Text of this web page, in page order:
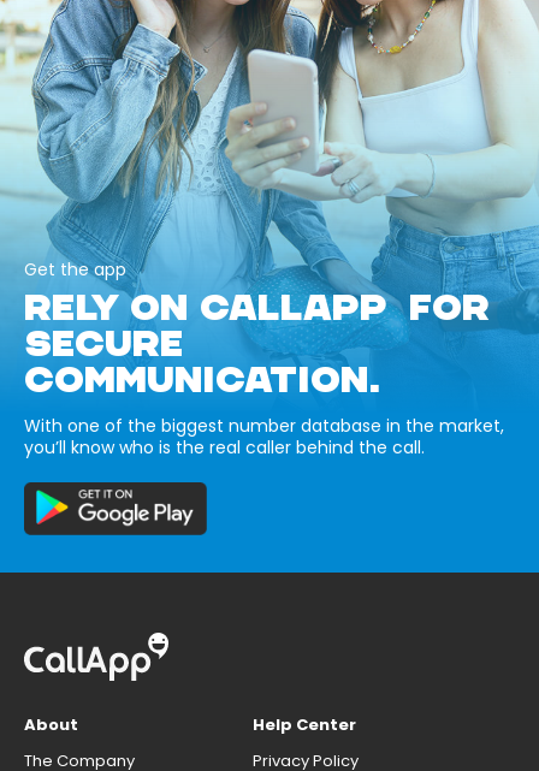
Get the app
RELY ON CALLAPP FOR
SECURE
COMMUNICATION.
With one of the biggest number database in the market,
you’ll know who is the real caller behind the call.
About
The Company
Help Center
Privacy Policy